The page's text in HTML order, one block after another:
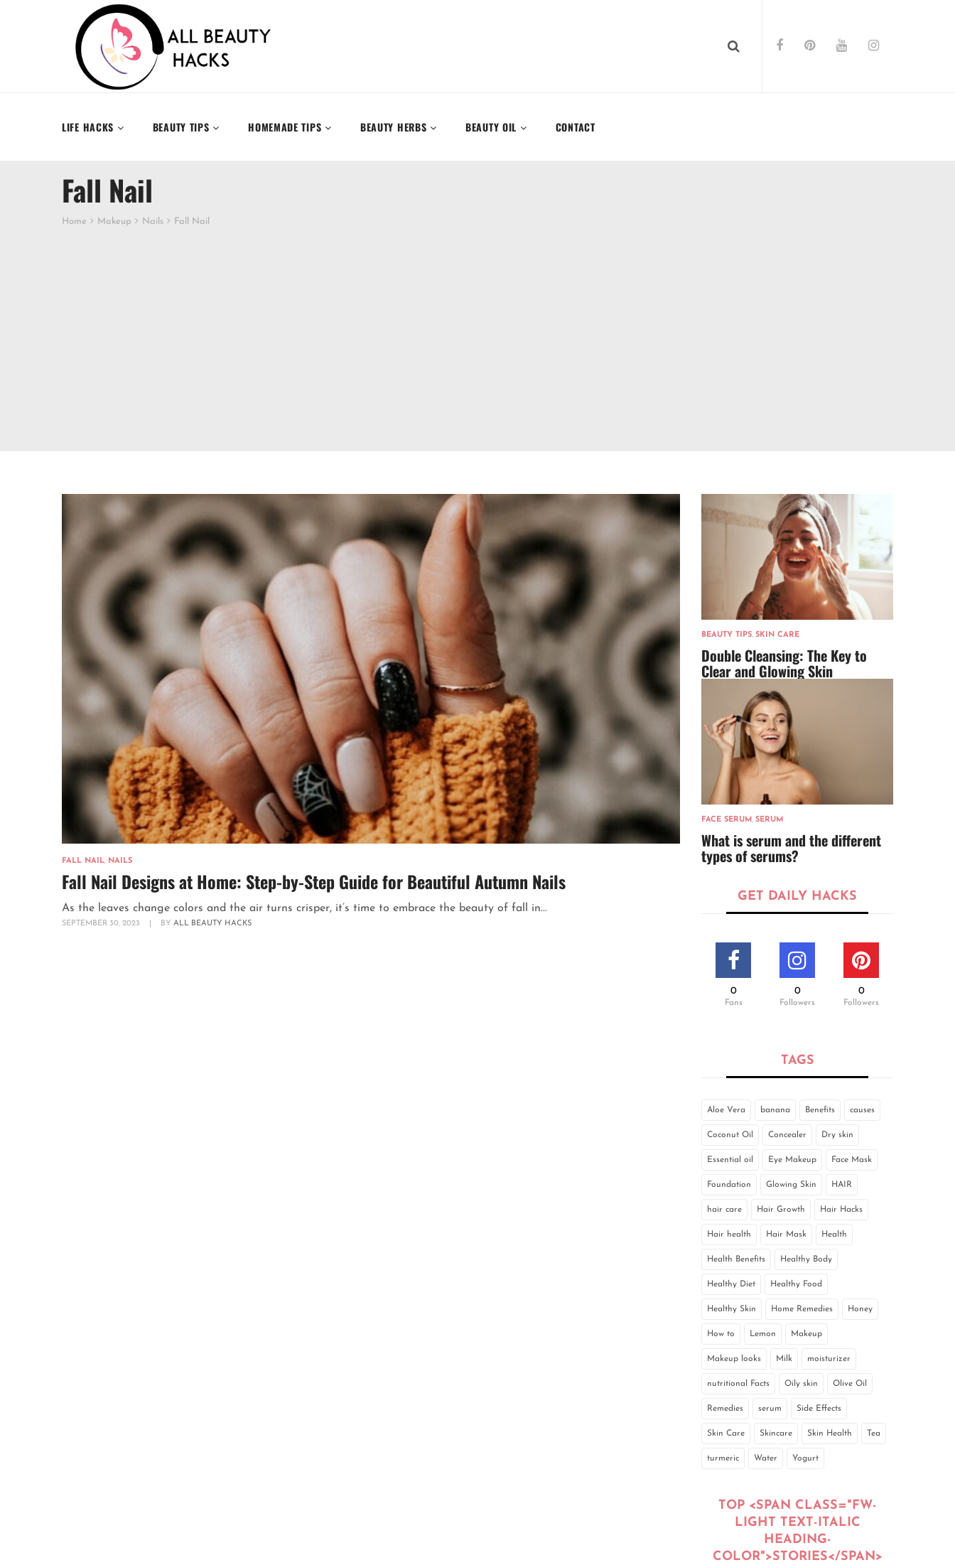
LIFE HACKS BEAUTY TIPS HOMEMADE TIPS BEAUTY HERBS BEAUTY OIL CONTACT
Fall Nail
Home Makeup Nails Fall Nail
FALL NAIL, NAILS
Fall Nail Designs at Home: Step-by-Step Guide for Beautiful Autumn Nails
As the leaves change colors and the air turns crisper, it’s time to embrace the beauty of fall in...
SEPTEMBER 30, 2023 BY ALL BEAUTY HACKS
BEAUTY TIPS, SKIN CARE
Double Cleansing: The Key to
Clear and Glowing Skin
FACE SERUM , SERUM
What is serum and the different
types of serums?
GET DAILY HACKS
0
Fans
0
Followers
0
Followers
TAGS
Aloe Vera banana Benefits causes
Coconut Oil Concealer Dry skin
Essential oil Eye Makeup Face Mask
Foundation Glowing Skin HAIR
hair care Hair Growth Hair Hacks
Hair health Hair Mask Health
Health Benefits Healthy Body
Healthy Diet Healthy Food
Healthy Skin Home Remedies Honey
How to Lemon Makeup
Makeup looks Milk moisturizer
nutritional Facts Oily skin Olive Oil
Remedies serum Side Effects
Skin Care Skincare Skin Health Tea
turmeric Water Yogurt
TOP <SPAN CLASS="FW-
LIGHT TEXT-ITALIC
HEADING-
COLOR">STORIES</SPAN>